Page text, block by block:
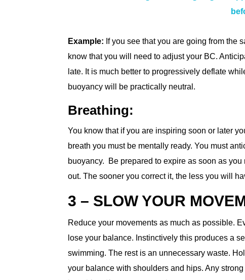
Example: If you see that you are going from the
know that you will need to adjust your BC.
late. It is much better to progressively deflate
buoyancy will be practically neutral.
Breathing:
You know that if you are inspiring soon or later
breath you must be mentally ready. You must
buoyancy. Be prepared to expire as soon as
out. The sooner you correct it, the less you will
3 – SLOW YOUR
Reduce your movements as much as possible.
lose your balance. Instinctively this produces a
swimming. The rest is an unnecessary waste.
your balance with shoulders and hips. Any